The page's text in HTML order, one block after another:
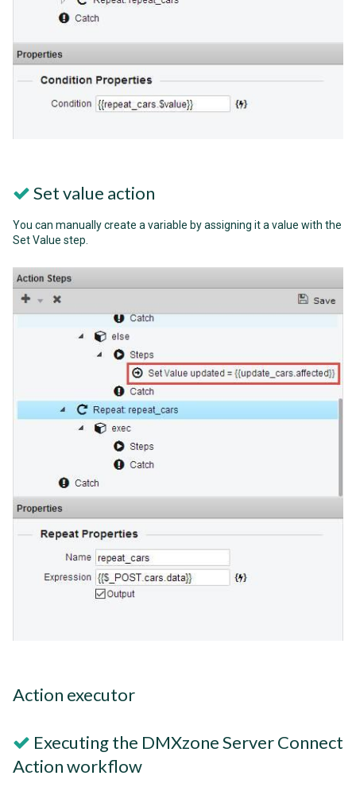
Set value action
You can manually create a variable by assigning it a value with the
Set Value step.
Action executor
Executing the DMXzone Server Connect
Action workflow